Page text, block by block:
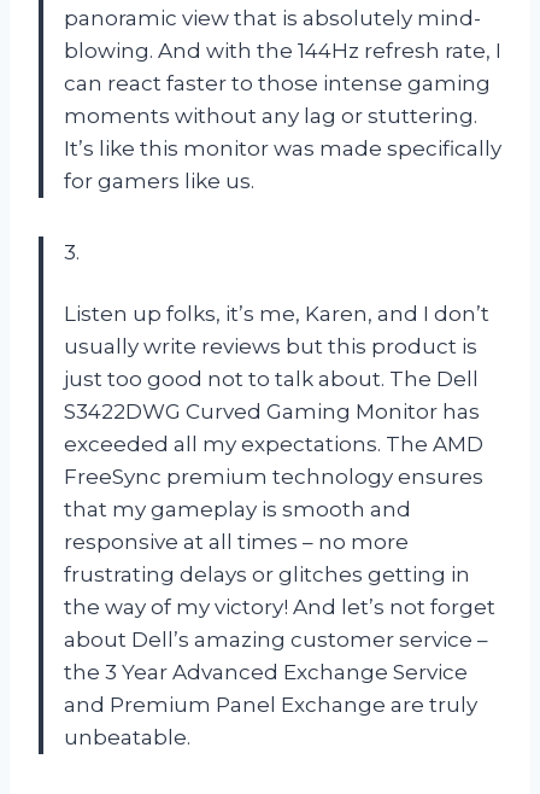
panoramic view that is absolutely mind-
blowing. And with the 144Hz refresh rate, I
can react faster to those intense gaming
moments without any lag or stuttering.
It’s like this monitor was made specifically
for gamers like us.
3.
Listen up folks, it’s me, Karen, and I don’t
usually write reviews but this product is
just too good not to talk about. The Dell
S3422DWG Curved Gaming Monitor has
exceeded all my expectations. The AMD
FreeSync premium technology ensures
that my gameplay is smooth and
responsive at all times – no more
frustrating delays or glitches getting in
the way of my victory! And let’s not forget
about Dell’s amazing customer service –
the 3 Year Advanced Exchange Service
and Premium Panel Exchange are truly
unbeatable.